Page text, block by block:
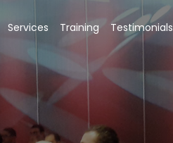
Services Training Testimonials